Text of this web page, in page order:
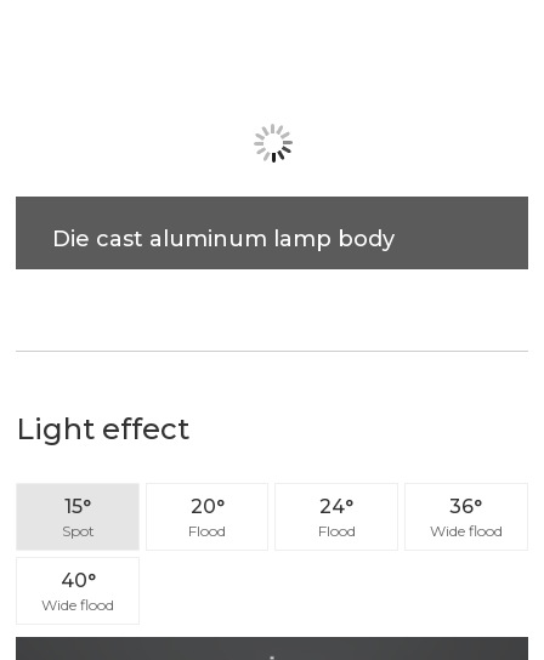
Flexible decoration
Small ceiling cut out compatble with free-style
lighting fixture combination.